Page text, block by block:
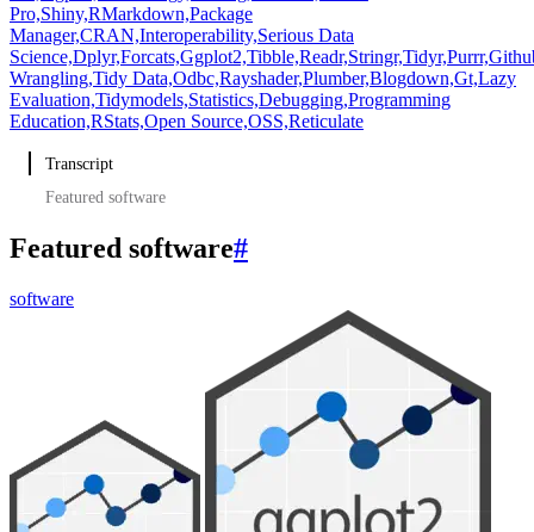
Pro,Shiny,RMarkdown,Package
Manager,CRAN,Interoperability,Serious Data
Science,Dplyr,Forcats,Ggplot2,Tibble,Readr,Stringr,Tidyr,Purrr,
Wrangling,Tidy Data,Odbc,Rayshader,Plumber,Blogdown,Gt,Lazy
Evaluation,Tidymodels,Statistics,Debugging,Programming
Education,RStats,Open Source,OSS,Reticulate
Transcript
Featured software
Featured software#
software